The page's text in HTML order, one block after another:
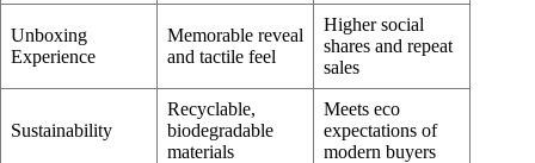
Unboxing
Experience
Memorable reveal
and tactile feel
Higher social
shares and repeat
sales
Sustainability
Recyclable,
biodegradable
materials
Meets eco
expectations of
modern buyers